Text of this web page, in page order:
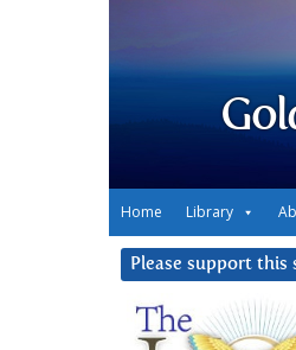
Home Library
Please support this